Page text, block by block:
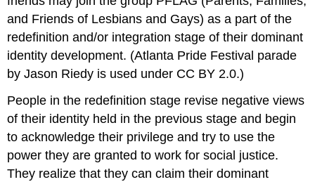
and Friends of Lesbians and Gays) as a part of the
redefinition and/or integration stage of their dominant
identity development. (Atlanta Pride Festival parade
by Jason Riedy is used under CC BY 2.0.)
People in the redefinition stage revise negative views
of their identity held in the previous stage and begin
to acknowledge their privilege and try to use the
power they are granted to work for social justice.
They realize that they can claim their dominant